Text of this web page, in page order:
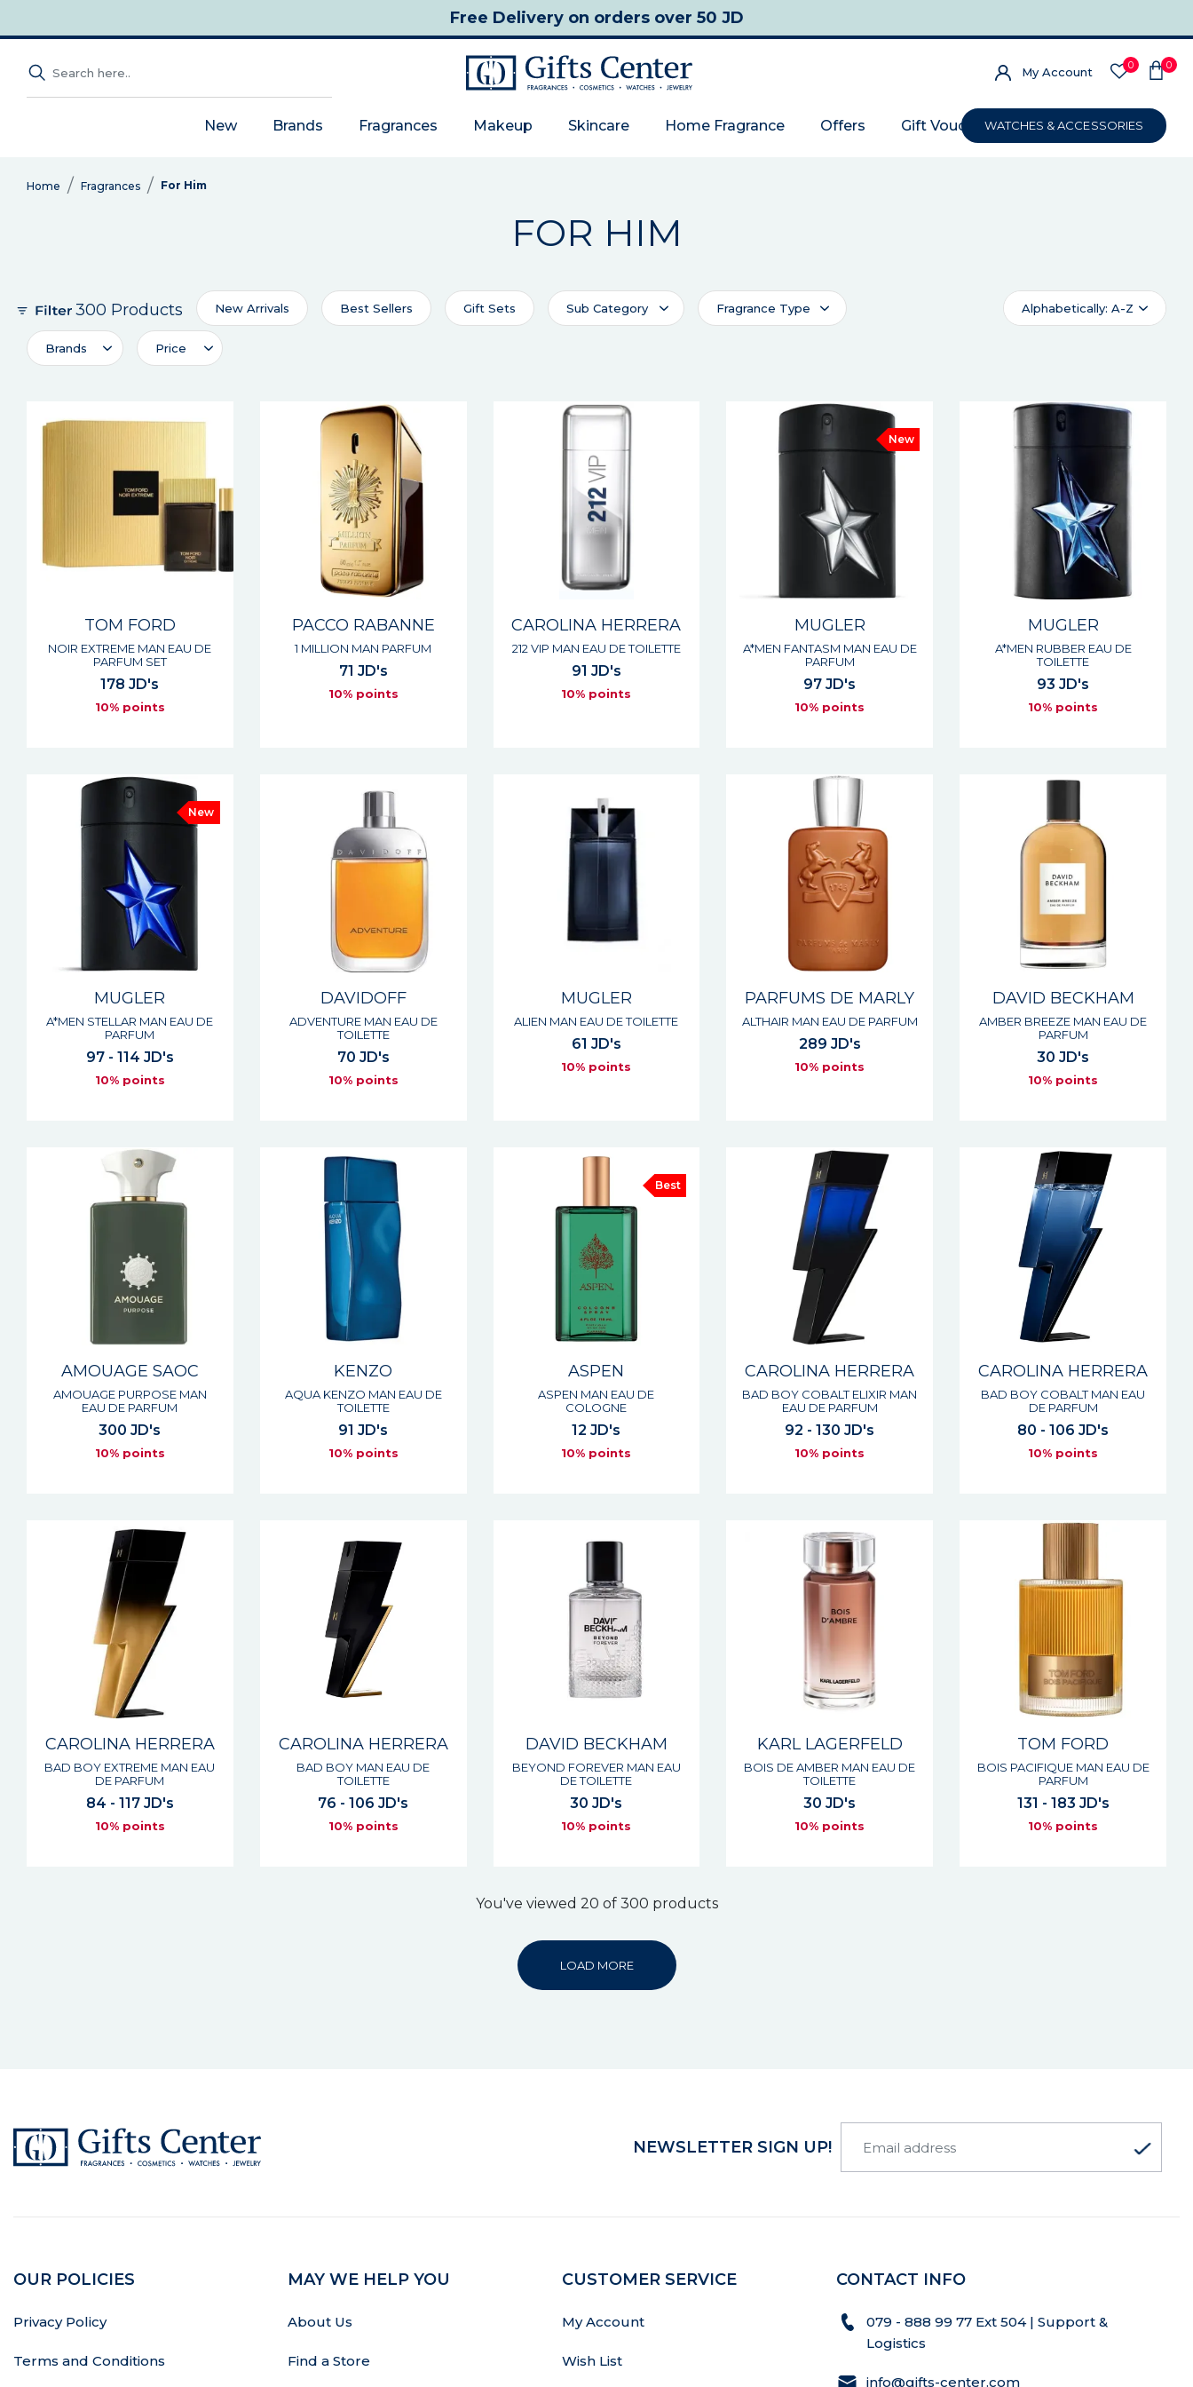
Free Deliveryon orders over 50 JD
My Account 0 0
New Brands Fragrances Makeup Skincare Home Fragrance Offers Gift VoucherWATCHES & ACCESSORIES
Home Fragrances For Him
FOR HIM
300 Products New Arrivals Best Sellers Gift Sets Sub Category Fragrance Type
Brands Price
Alphabetically: A-Z
TOM FORD
NOIR EXTREME MAN EAU DE
PARFUM SET
178 JD's
10% points
PACCO RABANNE
1 MILLION MAN PARFUM
71 JD's
10% points
CAROLINA HERRERA
212 VIP MAN EAU DE TOILETTE
91 JD's
10% points
New
MUGLER
A*MEN FANTASM MAN EAU DE
PARFUM
97 JD's
10% points
MUGLER
A*MEN RUBBER EAU DE
TOILETTE
93 JD's
10% points
New
MUGLER
A*MEN STELLAR MAN EAU DE
PARFUM
97 - 114 JD's
10% points
DAVIDOFF
ADVENTURE MAN EAU DE
TOILETTE
70 JD's
10% points
MUGLER
ALIEN MAN EAU DE TOILETTE
61 JD's
10% points
PARFUMS DE MARLY
ALTHAIR MAN EAU DE PARFUM
289 JD's
10% points
DAVID BECKHAM
AMBER BREEZE MAN EAU DE
PARFUM
30 JD's
10% points
AMOUAGE SAOC
AMOUAGE PURPOSE MAN
EAU DE PARFUM
300 JD's
10% points
KENZO
AQUA KENZO MAN EAU DE
TOILETTE
91 JD's
10% points
Best
ASPEN
ASPEN MAN EAU DE
COLOGNE
12 JD's
10% points
CAROLINA HERRERA
BAD BOY COBALT ELIXIR MAN
EAU DE PARFUM
92 - 130 JD's
10% points
CAROLINA HERRERA
BAD BOY COBALT MAN EAU
DE PARFUM
80 - 106 JD's
10% points
CAROLINA HERRERA
BAD BOY EXTREME MAN EAU
DE PARFUM
84 - 117 JD's
10% points
CAROLINA HERRERA
BAD BOY MAN EAU DE
TOILETTE
76 - 106 JD's
10% points
DAVID BECKHAM
BEYOND FOREVER MAN EAU
DE TOILETTE
30 JD's
10% points
KARL LAGERFELD
BOIS DE AMBER MAN EAU DE
TOILETTE
30 JD's
10% points
TOM FORD
BOIS PACIFIQUE MAN EAU DE
PARFUM
131 - 183 JD's
10% points
You've viewed 20 of 300 products
LOAD MORE
NEWSLETTER SIGN UP!
OUR POLICIES
Privacy Policy
Terms and Conditions
MAY WE HELP YOU
About Us
Find a Store
CUSTOMER SERVICE
My Account
Wish List
CONTACT INFO
079 - 888 99 77 Ext 504 | Support &
Logistics
info@gifts-center.com